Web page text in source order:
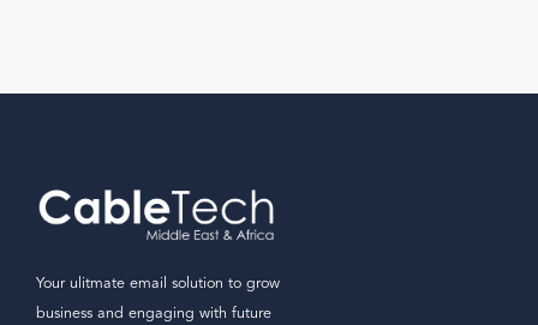
Your ulitmate email solution to grow
business and engaging with future